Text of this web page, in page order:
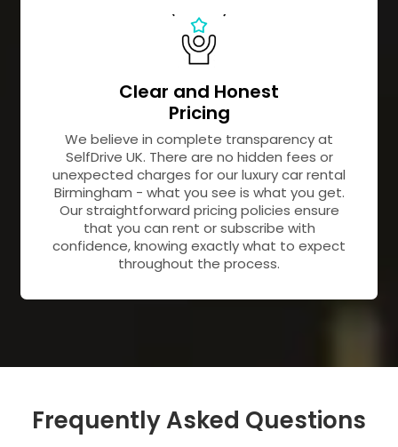
Clear and Honest
Pricing
We believe in complete transparency at
SelfDrive UK. There are no hidden fees or
unexpected charges for our luxury car rental
Birmingham - what you see is what you get.
Our straightforward pricing policies ensure
that you can rent or subscribe with
confidence, knowing exactly what to expect
throughout the process.
Frequently Asked Questions